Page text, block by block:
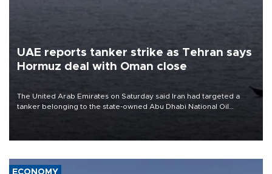
UAE reports tanker strike as Tehran says
Hormuz deal with Oman close
The United Arab Emirates on Saturday said Iran had targeted a
tanker belonging to the state-owned Abu Dhabi National Oil
ECONOMY